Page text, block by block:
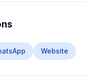
Website